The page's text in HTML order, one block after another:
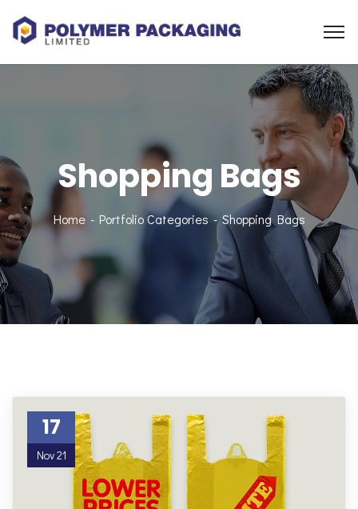
Shopping Bags
Home Portfolio Categories Shopping Bags
17
Nov 21